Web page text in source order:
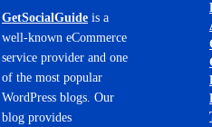
GetSocialGuide is a
well-known eCommerce
service provider and one
of the most popular
WordPress blogs. Our
blog provides